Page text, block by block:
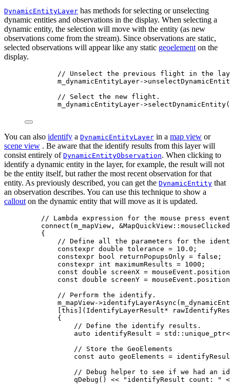
DynamicEntityLayer has methods for selecting or unselecting
dynamic entities and observations in the display. When selecting a
dynamic entity, the selection will move with the entity (as new
observations come from the stream). Since observations are static,
selected observations will appear like any static geoelement on the
display.
// Unselect the previous flight in the
m_dynamicEntityLayer->
// Select the new flight.
m_dynamicEntityLayer->selectDynamicEntity
You can also identify a DynamicEntityLayer in a map view or
scene view . Be aware that the identify results from this layer will
consist entirely of DynamicEntityObservation. When clicking to
identify a dynamic entity in the layer, for example, the result will not
be the entity itself, but rather the most recent observation for that
entity. As previously described, you can get the DynamicEntity that
an observation describes. You can use this technique to show a
callout on the dynamic entity that will move as it is updated.
// Lambda expression for the mouse press
connect (m_mapView, &
{
// Define all the parameters for the
constexpr double tolerance = 10.0 ;
constexpr
bool returnPopupsOnly = false ;
constexpr int maximumResults = 1000 ;
const double screenX = mouseEvent . position
const double screenY = mouseEvent . position
// Perform the identify.
m_mapView->identifyLayerAsync
this ]( IdentifyLayerResult*
{
// Define the identify results.
auto identifyResult = std:: unique_ptr<
// Store the GeoElements
const
auto geoElements =
// Debug helper to see if we had an
qDebug () << "identifyResult count: "